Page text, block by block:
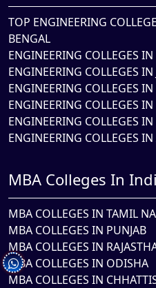
TOP ENGINEERING
BENGAL
ENGINEERING COLLEGES
ENGINEERING COLLEGES
ENGINEERING COLLEGES
ENGINEERING COLLEGES
ENGINEERING COLLEGES IN
ENGINEERING COLLEGES
MBA Colleges In
MBA COLLEGES IN TAMIL
MBA COLLEGES IN PUNJAB
MBA COLLEGES IN
MBA COLLEGES IN ODISHA
MBA COLLEGES IN